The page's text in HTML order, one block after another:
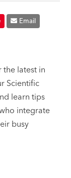
Email
the latest in
Scientific
learn tips
integrate
busy